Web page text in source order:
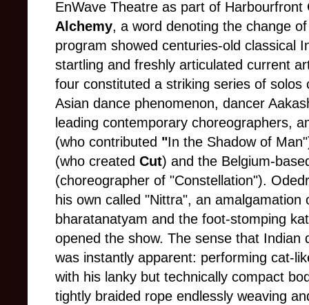
EnWave Theatre as part of Harbourfront
Alchemy, a word denoting the change
program showed centuries-old classical
startling and freshly articulated current
four constituted a striking series of
Asian dance phenomenon, dancer
leading contemporary choreographers,
(who contributed "In the Shadow of
(who created Cut) and the Belgium-
(choreographer of "Constellation").
his own called "Nittra", an
bharatanatyam and the foot-stomping
opened the show. The sense that Indian
was instantly apparent: performing cat-
with his lanky but technically compact
tightly braided rope endlessly weaving